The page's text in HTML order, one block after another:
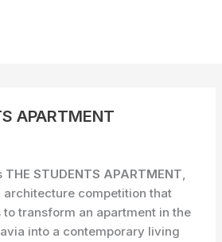
APARTMENT
THE STUDENTS APARTMENT,
architecture competition that
transform an apartment in the
into a contemporary living